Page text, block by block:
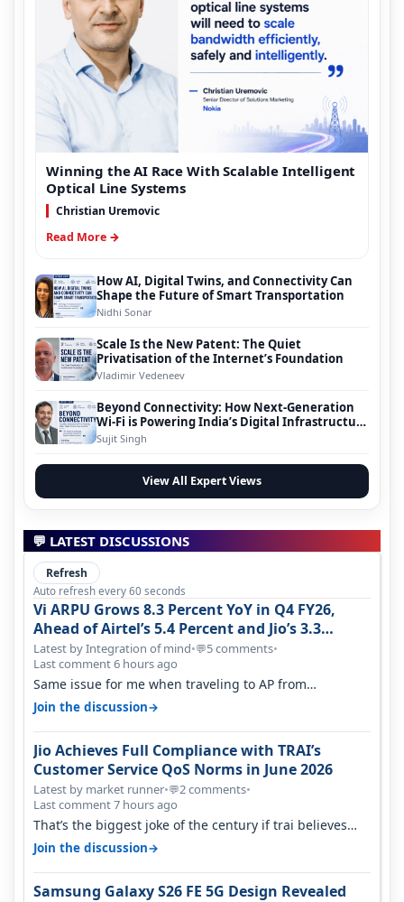
Winning the AI Race With Scalable Intelligent
Optical Line Systems
Christian Uremovic
Read More →
How AI, Digital Twins, and Connectivity Can
Shape the Future of Smart Transportation
Nidhi Sonar
Scale Is the New Patent: The Quiet
Privatisation of the Internet’s Foundation
Vladimir Vedeneev
Beyond Connectivity: How Next-Generation
Wi-Fi is Powering India’s Digital Infrastructure
Evolution
Sujit Singh
View All Expert Views
💬 LATEST DISCUSSIONS
Refresh
Auto refresh every 60 seconds
Vi ARPU Grows 8.3 Percent YoY in Q4 FY26,
Ahead of Airtel’s 5.4 Percent and Jio’s 3.3
Percent in Q1 FY27
Latest by Integration of mind•💬5 comments•
Last comment 6 hours ago
Same issue for me when traveling to AP from
karnataka, there is high latency of…
Join the discussion→
Jio Achieves Full Compliance with TRAI’s
Customer Service QoS Norms in June 2026
Latest by market runner•💬2 comments•
Last comment 7 hours ago
That’s the biggest joke of the century if trai believes
there is zero complaints…
Join the discussion→
Samsung Galaxy S26 FE 5G Design Revealed